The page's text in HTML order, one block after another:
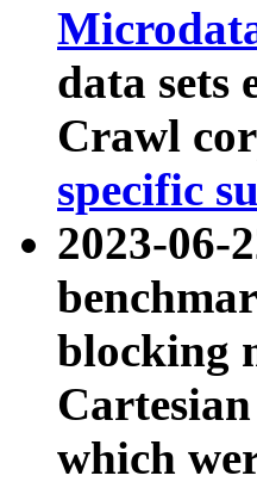
data sets
Crawl
specific
2023-06-
blocking
which